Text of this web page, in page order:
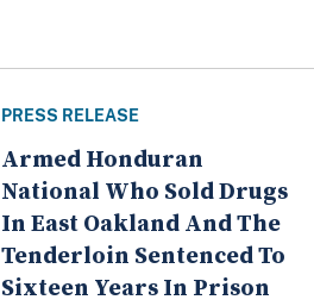
PRESS RELEASE
Armed Honduran
National Who Sold Drugs
In East Oakland And The
Tenderloin Sentenced To
Sixteen Years In Prison